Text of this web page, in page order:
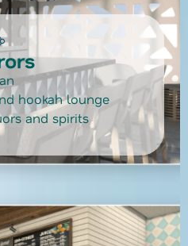
hookah lounge
and spirits